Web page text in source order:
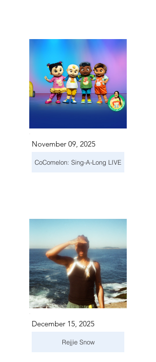
November 09, 2025
CoComelon: Sing-A-Long LIVE
December 15, 2025
Rejjie Snow